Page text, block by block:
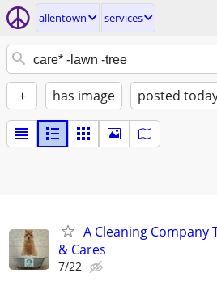
allentown services
+ has image posted
A Cleaning Company
& Cares
7/22